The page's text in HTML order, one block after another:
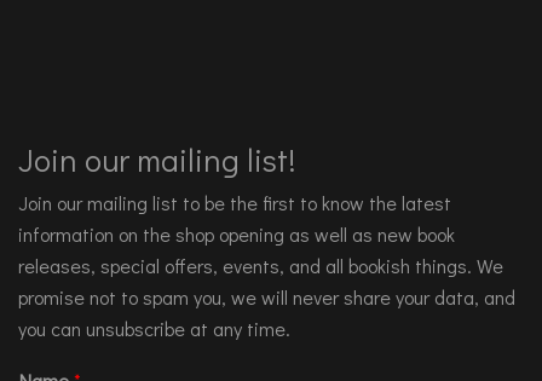
Join our mailing list!
Join our mailing list to be the first to know the latest
information on the shop opening as well as new book
releases, special offers, events, and all bookish things. We
promise not to spam you, we will never share your data, and
you can unsubscribe at any time.